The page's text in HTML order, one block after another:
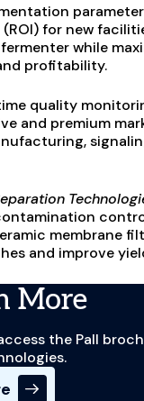
for new
while
profitability.
quality
and premium
membrane
and improve
More
the Pall